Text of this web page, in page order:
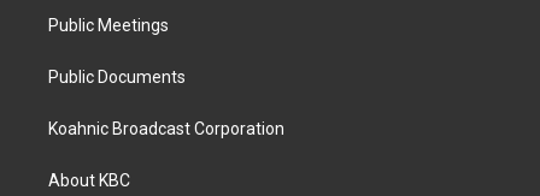
Public Meetings
Public Documents
Koahnic Broadcast Corporation
About KBC